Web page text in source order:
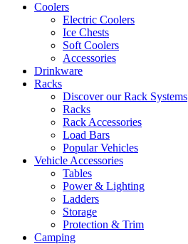
Coolers
Electric Coolers
Ice Chests
Soft Coolers
Accessories
Drinkware
Racks
Discover our Rack Systems
Racks
Rack Accessories
Load Bars
Popular Vehicles
Vehicle Accessories
Tables
Power & Lighting
Ladders
Storage
Protection & Trim
Camping